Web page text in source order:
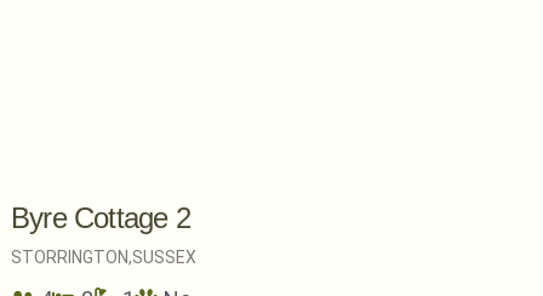
Byre Cottage 2
STORRINGTON,SUSSEX